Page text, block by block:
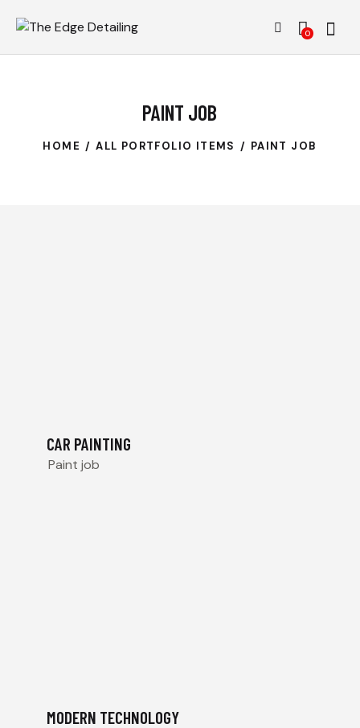
0
PAINT JOB
HOME ALL PORTFOLIO ITEMS PAINT JOB
CAR PAINTING
Paint job
MODERN TECHNOLOGY